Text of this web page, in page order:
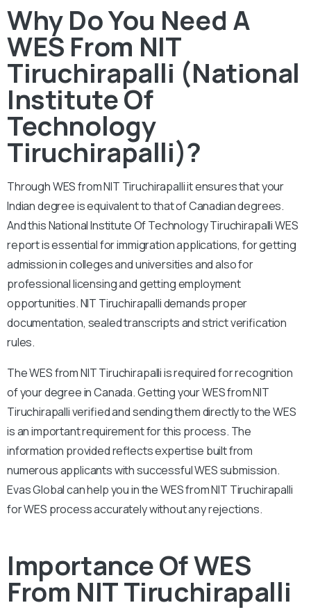
Why Do You Need A
WES From NIT
Tiruchirapalli (National
Institute Of
Technology
Tiruchirapalli)?
Through WES from NIT Tiruchirapalli it ensures that your
Indian degree is equivalent to that of Canadian degrees.
And this National Institute Of Technology Tiruchirapalli WES
report is essential for immigration applications, for getting
admission in colleges and universities and also for
professional licensing and getting employment
opportunities. NIT Tiruchirapalli demands proper
documentation, sealed transcripts and strict verification
rules.
The WES from NIT Tiruchirapalli is required for recognition
of your degree in Canada. Getting your WES from NIT
Tiruchirapalli verified and sending them directly to the WES
is an important requirement for this process. The
information provided reflects expertise built from
numerous applicants with successful WES submission.
Evas Global can help you in the WES from NIT Tiruchirapalli
for WES process accurately without any rejections.
Importance Of WES
From NIT Tiruchirapalli